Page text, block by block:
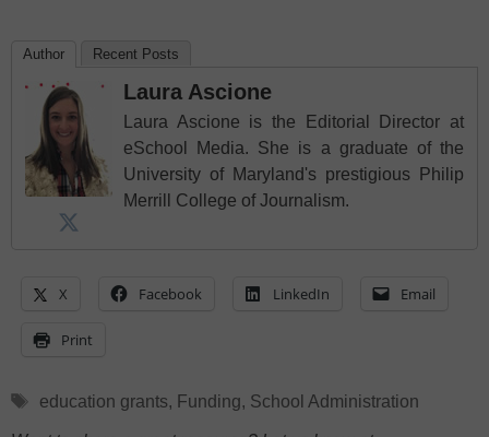
Author Recent Posts
Laura Ascione
Laura Ascione is the Editorial Director at
eSchool Media. She is a graduate of the
University of Maryland's prestigious Philip
Merrill College of Journalism.
X Facebook LinkedIn Email
Print
Tags
education grants, Funding, School Administration